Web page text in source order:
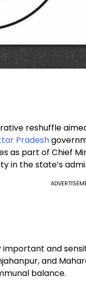
reshuffle
Pradesh
as part of Chief
in the state’s
and
and
balance.